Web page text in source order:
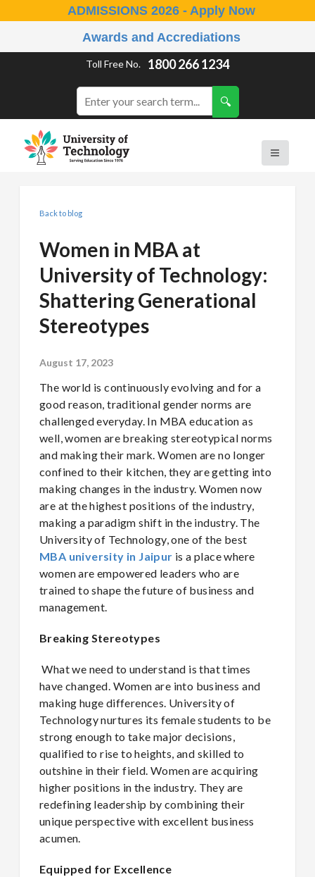
ADMISSIONS 2026 - Apply Now
Awards and Accrediations
Toll Free No. 1800 266 1234
Back to blog
Women in MBA at
University of Technology:
Shattering Generational
Stereotypes
August 17, 2023
The world is continuously evolving and for a
good reason, traditional gender norms are
challenged everyday. In MBA education as
well, women are breaking stereotypical norms
and making their mark. Women are no longer
confined to their kitchen, they are getting into
making changes in the industry. Women now
are at the highest positions of the industry,
making a paradigm shift in the industry. The
University of Technology, one of the best
MBA university in Jaipur is a place where
women are empowered leaders who are
trained to shape the future of business and
management.
Breaking Stereotypes
What we need to understand is that times
have changed. Women are into business and
making huge differences. University of
Technology nurtures its female students to be
strong enough to take major decisions,
qualified to rise to heights, and skilled to
outshine in their field. Women are acquiring
higher positions in the industry. They are
redefining leadership by combining their
unique perspective with excellent business
acumen.
Equipped for Excellence